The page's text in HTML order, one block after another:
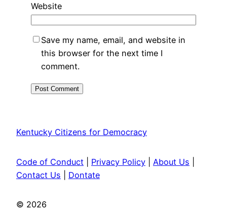
Website
Save my name, email, and website in
this browser for the next time I
comment.
Kentucky Citizens for Democracy
Code of Conduct Privacy Policy About Us
Contact Us
Dontate
© 2026